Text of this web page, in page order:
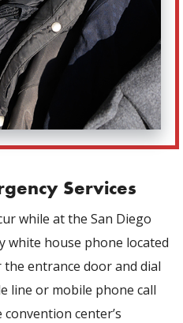
Services
while at the San Diego
white house phone located
entrance door and dial
line or mobile phone call
center’s